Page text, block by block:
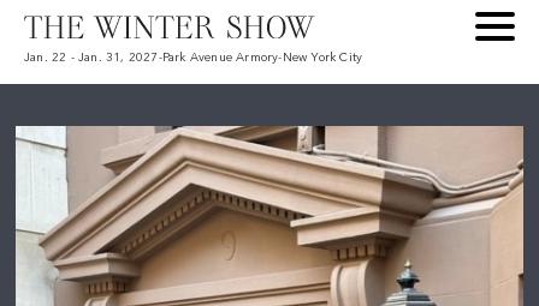
Jan. 22 - Jan. 31, 2027 -Park Avenue Armory- New York City